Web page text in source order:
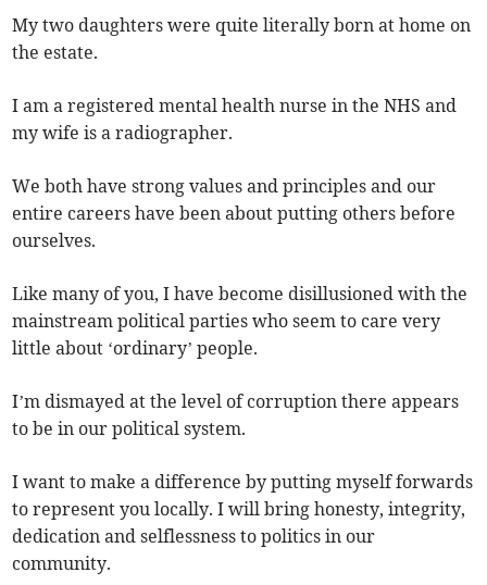
My two daughters were quite literally born at home on
the estate.
I am a registered mental health nurse in the NHS and
my wife is a radiographer.
We both have strong values and principles and our
entire careers have been about putting others before
ourselves.
Like many of you, I have become disillusioned with the
mainstream political parties who seem to care very
little about ‘ordinary’ people.
I’m dismayed at the level of corruption there appears
to be in our political system.
I want to make a difference by putting myself forwards
to represent you locally. I will bring honesty, integrity,
dedication and selflessness to politics in our
community.